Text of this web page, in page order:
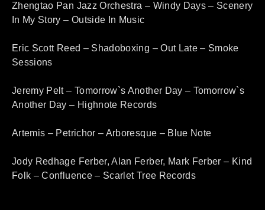
Zhengtao Pan Jazz Orchestra – Windy Days – Scenery
In My Story – Outside In Music
Eric Scott Reed – Shadoboxing – Out Late – Smoke
Sessions
Jeremy Pelt – Tomorrow`s Another Day – Tomorrow`s
Another Day – Highnote Records
Artemis – Petrichor – Arboresque – Blue Note
Jody Redhage Ferber, Alan Ferber, Mark Ferber – Kind
Folk – Confluence – Scarlet Tree Records